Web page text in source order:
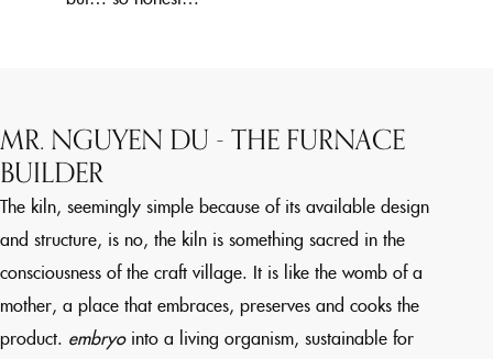
MR. NGUYEN DU - THE FURNACE
BUILDER
The kiln, seemingly simple because of its available design
and structure, is no, the kiln is something sacred in the
consciousness of the craft village. It is like the womb of a
mother, a place that embraces, preserves and cooks the
product. embryointo a living organism, sustainable for